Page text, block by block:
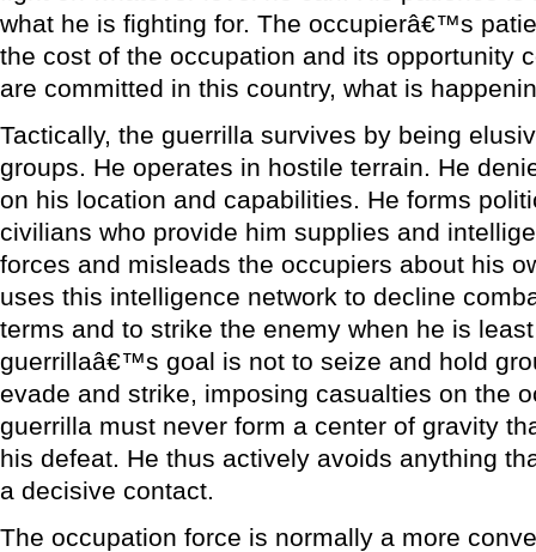
what he is fighting for. The occupierâ€™s
the cost of the occupation and its opportunity
are committed in this country, what is
Tactically, the guerrilla survives by being
groups. He operates in hostile terrain. He
on his location and capabilities. He forms
civilians who provide him supplies and
forces and misleads the occupiers about his
uses this intelligence network to decline
terms and to strike the enemy when he is
guerrillaâ€™s goal is not to seize and hold
evade and strike, imposing casualties on the
guerrilla must never form a center of gravity
his defeat. He thus actively avoids anything
a decisive contact.
The occupation force is normally a more